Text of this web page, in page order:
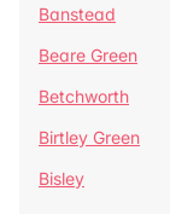
Banstead
Beare Green
Betchworth
Birtley Green
Bisley